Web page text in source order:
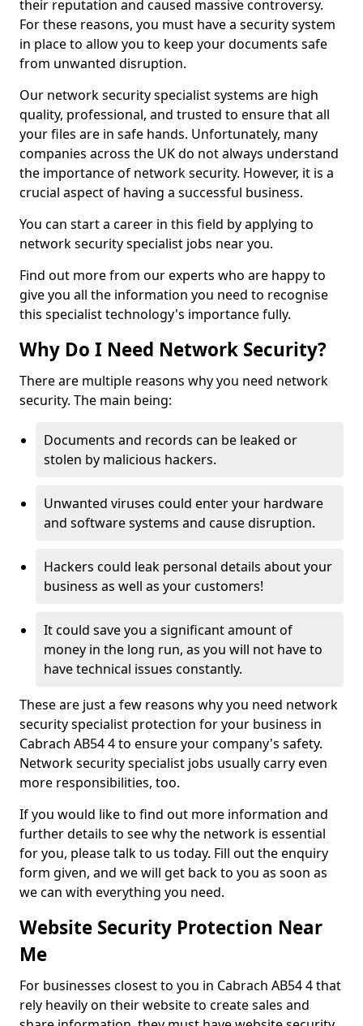
their reputation and caused massive controversy.
For these reasons, you must have a security system
in place to allow you to keep your documents safe
from unwanted disruption.
Our network security specialist systems are high
quality, professional, and trusted to ensure that all
your files are in safe hands. Unfortunately, many
companies across the UK do not always understand
the importance of network security. However, it is a
crucial aspect of having a successful business.
You can start a career in this field by applying to
network security specialist jobs near you.
Find out more from our experts who are happy to
give you all the information you need to recognise
this specialist technology's importance fully.
Why Do I Need Network Security?
There are multiple reasons why you need network
security. The main being:
Documents and records can be leaked or
stolen by malicious hackers.
Unwanted viruses could enter your hardware
and software systems and cause disruption.
Hackers could leak personal details about your
business as well as your customers!
It could save you a significant amount of
money in the long run, as you will not have to
have technical issues constantly.
These are just a few reasons why you need network
security specialist protection for your business in
Cabrach AB54 4 to ensure your company's safety.
Network security specialist jobs usually carry even
more responsibilities, too.
If you would like to find out more information and
further details to see why the network is essential
for you, please talk to us today. Fill out the enquiry
form given, and we will get back to you as soon as
we can with everything you need.
Website Security Protection Near
Me
For businesses closest to you in Cabrach AB54 4 that
rely heavily on their website to create sales and